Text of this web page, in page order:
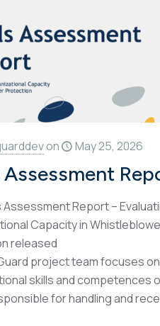
on May 25, 2026
Assessment
Assessment Report –
Capacity in
released
project team focuses on
skills and competences
for handling and